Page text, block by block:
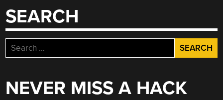
SEARCH
Search
for:
NEVER MISS A HACK